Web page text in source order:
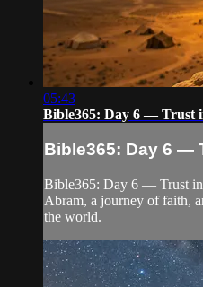
05:43
Bible365: Day 6 — Trust
Bible365: Day 6 —
Bible365: Day 6 — Trust
Abram, a journey of faith,
the world.